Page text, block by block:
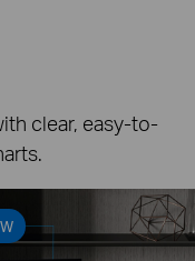
clear, easy-to-